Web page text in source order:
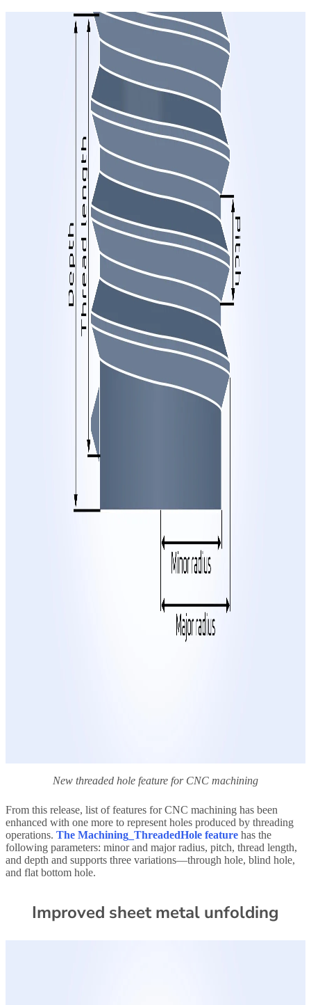
New threaded hole feature for CNC machining
From this release, list of features for CNC machining has been
enhanced with one more to represent holes produced by threading
operations. The Machining_ThreadedHole feature has the
following parameters: minor and major radius, pitch, thread length,
and depth and supports three variations—through hole, blind hole,
and flat bottom hole.
Improved sheet metal unfolding